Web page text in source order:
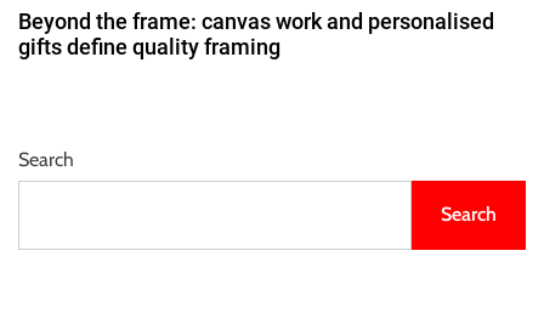
Beyond the frame: canvas work and personalised
gifts define quality framing
Search
Search